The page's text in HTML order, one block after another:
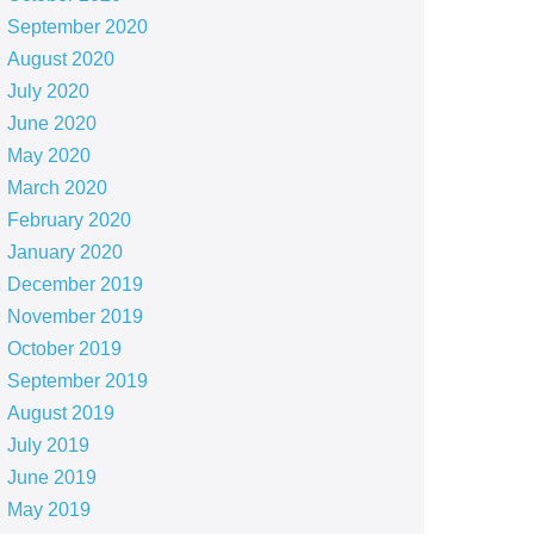
September 2020
August 2020
July 2020
June 2020
May 2020
March 2020
February 2020
January 2020
December 2019
November 2019
October 2019
September 2019
August 2019
July 2019
June 2019
May 2019